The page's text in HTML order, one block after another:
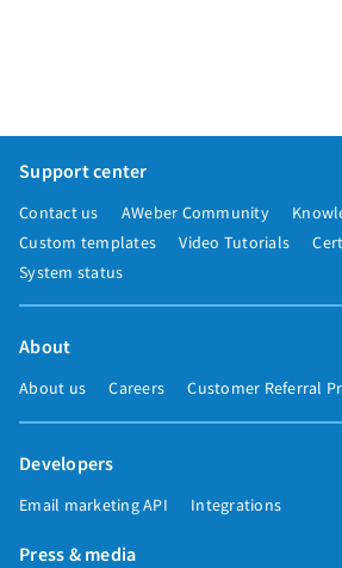
Support center
Contact us AWeber Community
Custom templates
Video Tutorials
System status
About
About us Careers Customer Referral
Developers
Email marketing API Integrations
Press & media